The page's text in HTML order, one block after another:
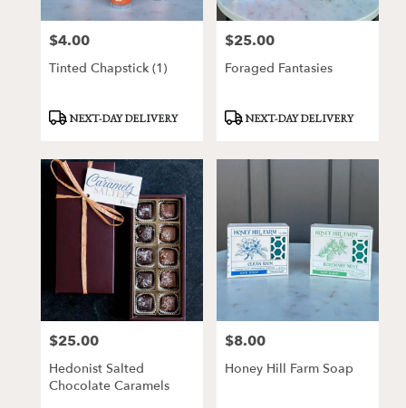
Price:
$4.00
Tinted Chapstick (1)
ProductNEXT-DAY DELIVERY
Price:
$25.00
Foraged Fantasies
ProductNEXT-DAY DELIVERY
Price:
$25.00
Hedonist Salted
Chocolate Caramels
Price:
$8.00
Honey Hill Farm Soap